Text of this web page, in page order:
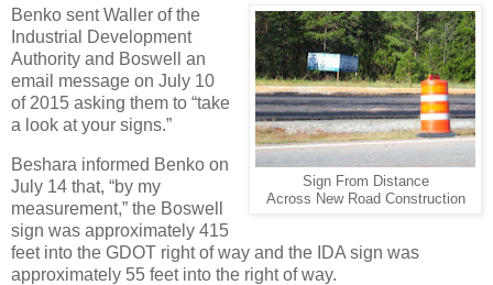
Sign From Distance
Across New Road Construction
Benko sent Waller of the
Industrial Development
Authority and Boswell an
email message on July 10
of 2015 asking them to “take
a look at your signs.”
Beshara informed Benko on
July 14 that, “by my
measurement,” the Boswell
sign was approximately 415
feet into the GDOT right of way and the IDA sign was
approximately 55 feet into the right of way.